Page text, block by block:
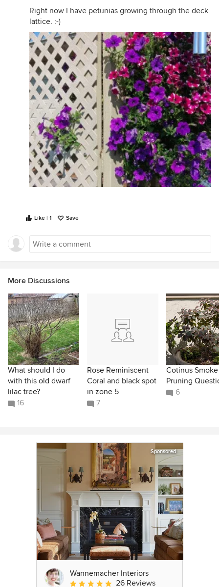
Right now I have petunias growing through the deck
lattice. :-)
Like | 1 Save
More Discussions
What should I do
with this old dwarf
lilac tree?
16
Rose Reminiscent
Coral and black spot
in zone 5
7
Cotinus
Pruning
6
Sponsored
Wannemacher Interiors
Average rating: 5 out of 5 stars
26 Reviews